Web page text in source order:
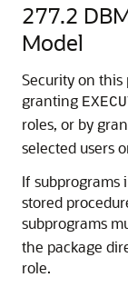
277.2
Model
Security on
granting
roles, or by
selected users
If subprograms
stored
subprograms
the package
role.